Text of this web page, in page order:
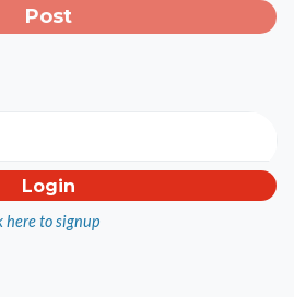
here to signup